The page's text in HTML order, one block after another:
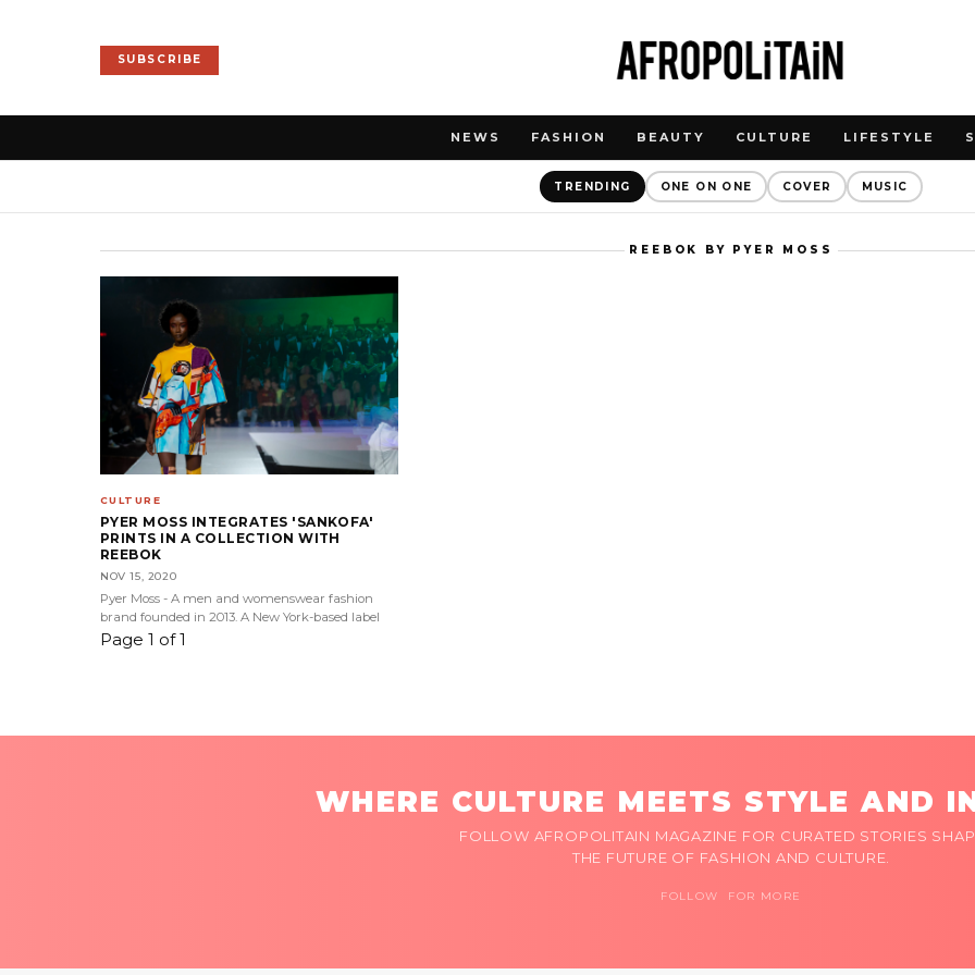
SUBSCRIBE
NEWS FASHION BEAUTY CULTURE LIFESTYLE
TRENDING ONE ON ONE COVER MUSIC
REEBOK BY PYER MOSS
CULTURE
PYER MOSS INTEGRATES 'SANKOFA'
PRINTS IN A COLLECTION WITH
REEBOK
NOV 15, 2020
Pyer Moss - A men and womenswear fashion
brand founded in 2013. A New York-based label
Page 1 of 1
WHERE CULTURE MEETS STYLE AND
FOLLOW AFROPOLITAIN MAGAZINE FOR CURATED STORIES
THE FUTURE OF FASHION AND CULTURE.
FOLLOW FOR MORE